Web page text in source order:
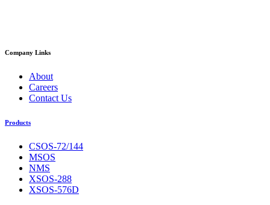
Company Links
About
Careers
Contact Us
Products
CSOS-72/144
MSOS
NMS
XSOS-288
XSOS-576D